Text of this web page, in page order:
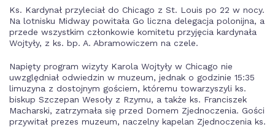
Ks. Kardynał przyleciał do Chicago z St. Louis po 22 w nocy.
Na lotnisku Midway powitała Go liczna delegacja polonijna, a
przede wszystkim członkowie komitetu przyjęcia kardynała
Wojtyły, z ks. bp. A. Abramowiczem na czele.
Napięty program wizyty Karola Wojtyły w Chicago nie
uwzględniał odwiedzin w muzeum, jednak o godzinie 15:35
limuzyna z dostojnym gościem, któremu towarzyszyli ks.
biskup Szczepan Wesoły z Rzymu, a także ks. Franciszek
Macharski, zatrzymała się przed Domem Zjednoczenia. Gości
przywitał prezes muzeum, naczelny kapelan Zjednoczenia ks.